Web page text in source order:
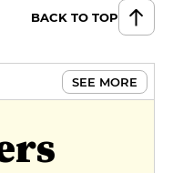
BACK TO TOP
SEE MORE